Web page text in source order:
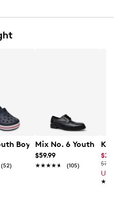
4 Keystone GG Pure
Boys' Crocband K Clog
(52)
Mix No. 6 Youth
$59.99
★★★★★
★★★★★ (105)
Up